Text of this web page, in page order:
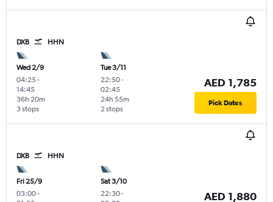
DXB HHN
Wed 2/9
04:25-
14:45
3 stops
36h 20m
Tue 3/11
22:50-
02:45
2 stops
24h 55m
AED 1,785
Pick Dates
DXB HHN
Fri 25/9
03:00-
Sat 3/10
22:30-
AED 1,880